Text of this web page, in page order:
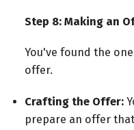
Step 8: Making an
You've found the
offer.
Crafting the Offer:
prepare an offer